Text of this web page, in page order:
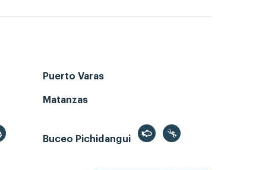
Puerto Varas
Matanzas
Buceo Pichidangui